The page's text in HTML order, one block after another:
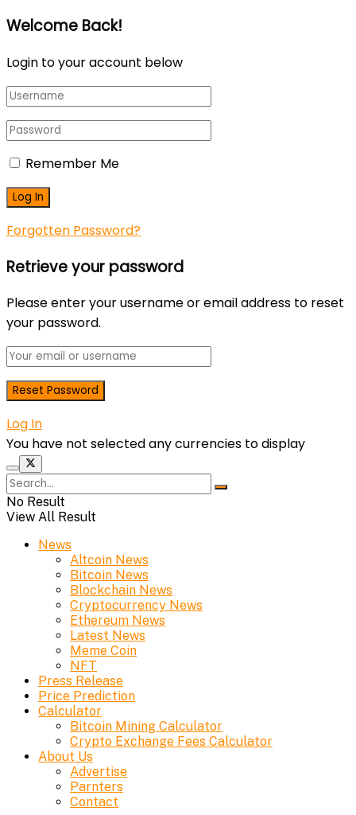
Welcome Back!
Login to your account below
Remember Me
Forgotten Password?
Retrieve your password
Please enter your username or email address to reset
your password.
Log In
You have not selected any currencies to display
No Result
View All Result
News
Altcoin News
Bitcoin News
Blockchain News
Cryptocurrency News
Ethereum News
Latest News
Meme Coin
NFT
Press Release
Price Prediction
Calculator
Bitcoin Mining Calculator
Crypto Exchange Fees Calculator
About Us
Advertise
Parnters
Contact